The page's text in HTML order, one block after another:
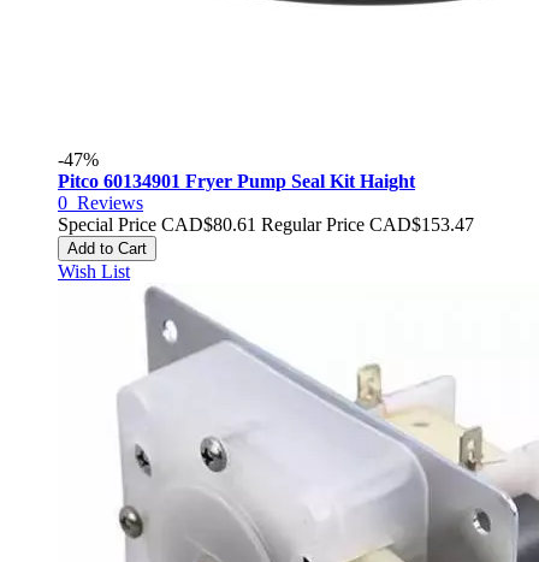
-47%
Pitco 60134901 Fryer Pump Seal Kit Haight
0 Reviews
Special Price CAD$80.61 Regular Price CAD$153.47
Add to Cart
Wish List